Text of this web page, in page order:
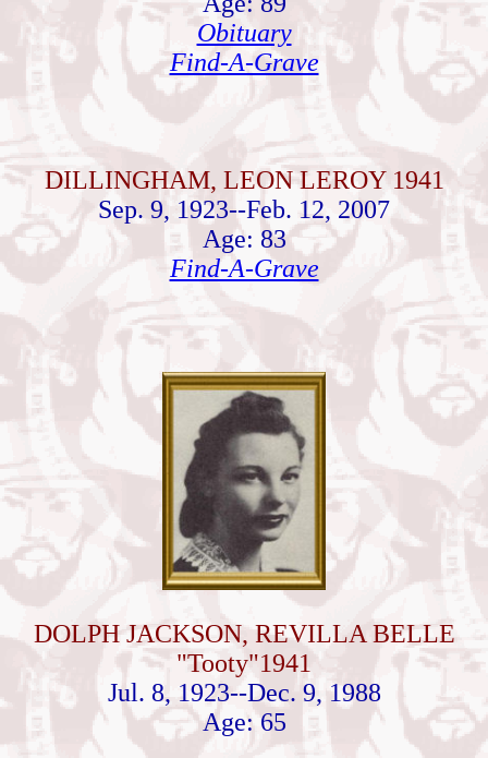
Obituary
Find-A-Grave
DILLINGHAM, LEON LEROY 1941
Sep. 9, 1923--Feb. 12, 2007
Age: 83
Find-A-Grave
DOLPH JACKSON, REVILLA BELLE
"Tooty"1941
Jul. 8, 1923--Dec. 9, 1988
Age: 65